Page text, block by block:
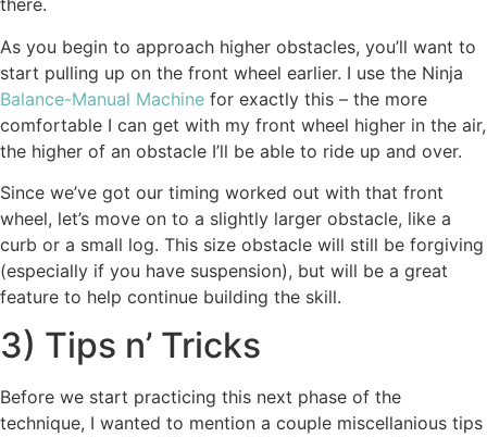
there.
As you begin to approach higher obstacles, you’ll want to
start pulling up on the front wheel earlier. I use the Ninja
Balance-Manual Machine for exactly this – the more
comfortable I can get with my front wheel higher in the air,
the higher of an obstacle I’ll be able to ride up and over.
Since we’ve got our timing worked out with that front
wheel, let’s move on to a slightly larger obstacle, like a
curb or a small log. This size obstacle will still be forgiving
(especially if you have suspension), but will be a great
feature to help continue building the skill.
3) Tips n’ Tricks
Before we start practicing this next phase of the
technique, I wanted to mention a couple miscellanious tips